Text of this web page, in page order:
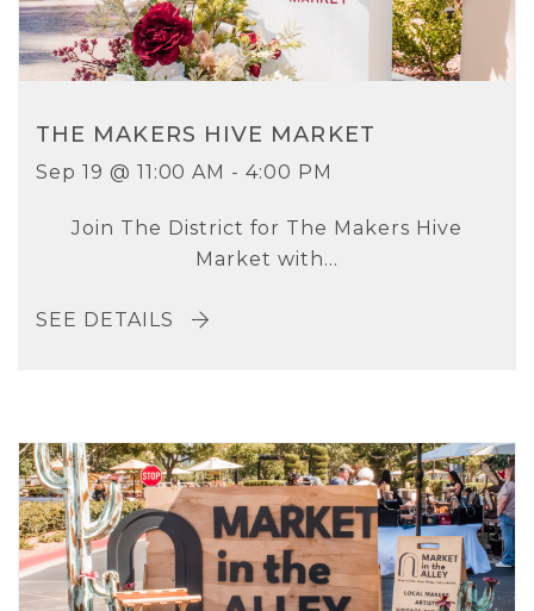
THE MAKERS HIVE MARKET
Sep 19 @ 11:00 AM - 4:00 PM
Join The District for The Makers Hive
Market with...
SEE DETAILS